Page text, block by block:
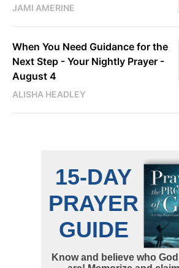
JAMI AMERINE
When You Need Guidance for the
Next Step - Your Nightly Prayer -
August 4
ALISHA HEADLEY